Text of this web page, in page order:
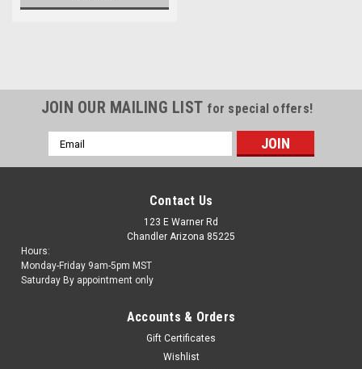
JOIN OUR MAILING LIST for special offers!
Email
Address
Contact Us
123 E Warner Rd
Chandler Arizona 85225
Hours:
Monday-Friday 9am-5pm MST
Saturday By appointment only
Accounts & Orders
Gift Certificates
Wishlist